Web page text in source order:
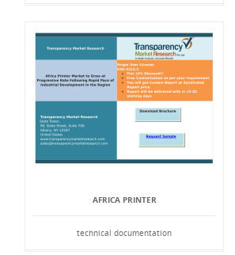
AFRICA PRINTER
technical documentation